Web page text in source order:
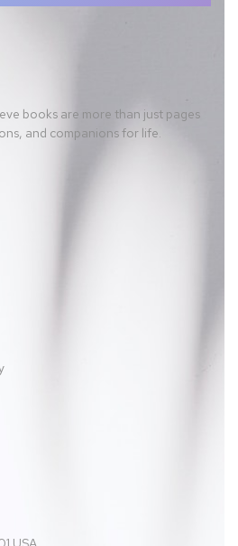
books are more than just pages
and companions for life.